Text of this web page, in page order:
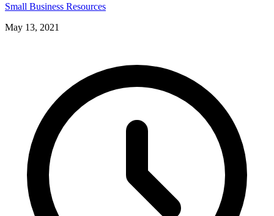
Small Business Resources
May 13, 2021